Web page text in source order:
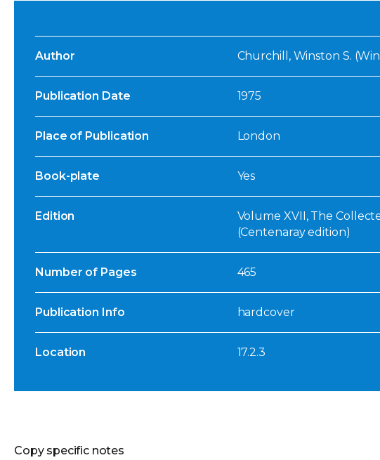
80th
Exhibit
Author Churchill, Winston S.
Publication Date 1975
Place of Publication London
Book-plate Yes
Edition
Volume XVII, The
(Centenaray edition)
Number of Pages 465
Publication Info hardcover
Location 17.2.3
Copy specific notes